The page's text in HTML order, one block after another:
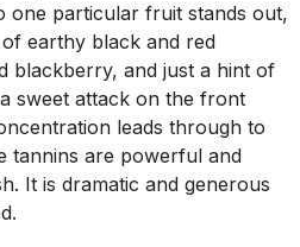
one particular fruit stands out,
earthy black and red
blackberry, and just a hint of
sweet attack on the front
leads through to
tannins are powerful and
It is dramatic and generous